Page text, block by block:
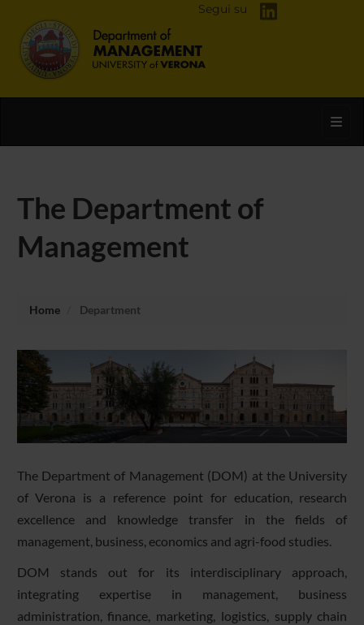
Segui su
The Department of
Management
Home Department
The Department of Management (DOM) at the University
of Verona is a reference point for education, research
excellence and knowledge transfer in the fields of
management, business, economics and agri-food studies.
DOM stands out for its interdisciplinary approach,
integrating expertise in management, business
administration, finance, marketing, logistics, supply chain